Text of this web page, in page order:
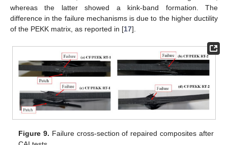
whereas the latter showed a kink-band formation. The
difference in the failure mechanisms is due to the higher ductility
of the PEKK matrix, as reported in [17].
Figure 9. Failure cross-section of repaired composites after